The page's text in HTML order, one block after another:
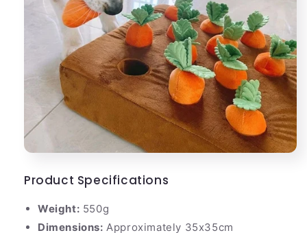
Product Specifications
Weight: 550g
Dimensions: Approximately 35x35cm